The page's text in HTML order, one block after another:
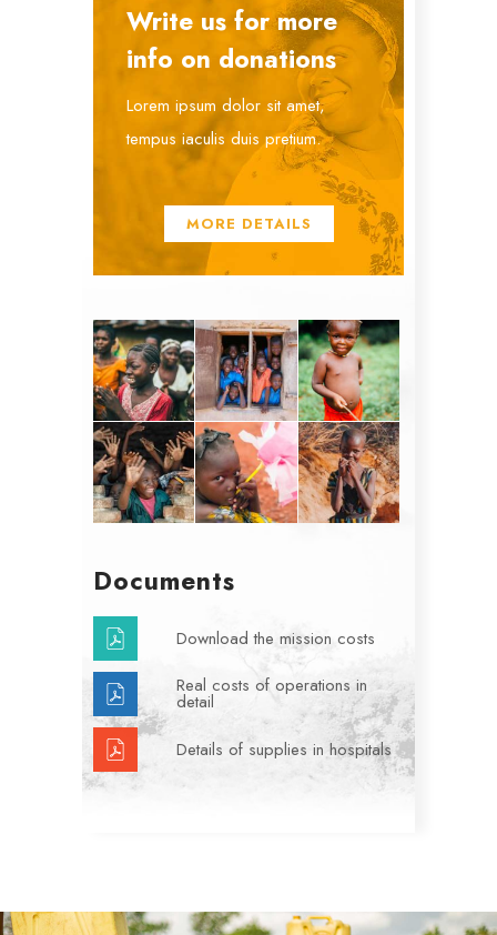
Write us for more
info on donations
Lorem ipsum dolor sit amet,
tempus iaculis duis pretium​.
MORE DETAILS
Documents
Download the mission costs
Real costs of operations in
detail
Details of supplies in hospitals